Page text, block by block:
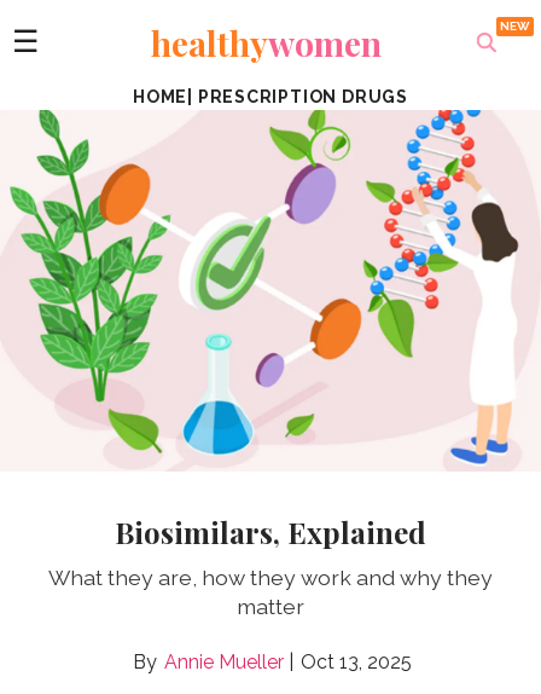
☰ healthywomen
HOME PRESCRIPTION DRUGS
Biosimilars, Explained
What they are, how they work and why they
matter
Annie Mueller Oct 13, 2025